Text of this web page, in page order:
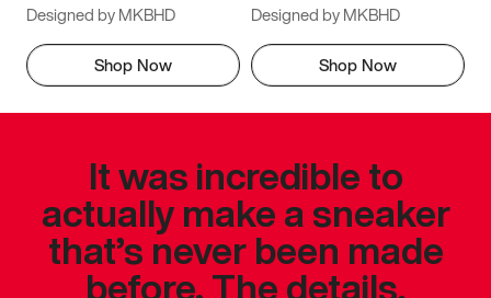
Designed by MKBHD
Shop Now
Designed by MKBHD
Shop Now
It was incredible to
actually make a sneaker
that’s never been made
before. The details,